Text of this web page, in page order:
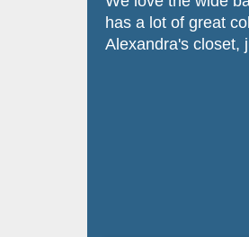
has a lot of great
Alexandra's closet,